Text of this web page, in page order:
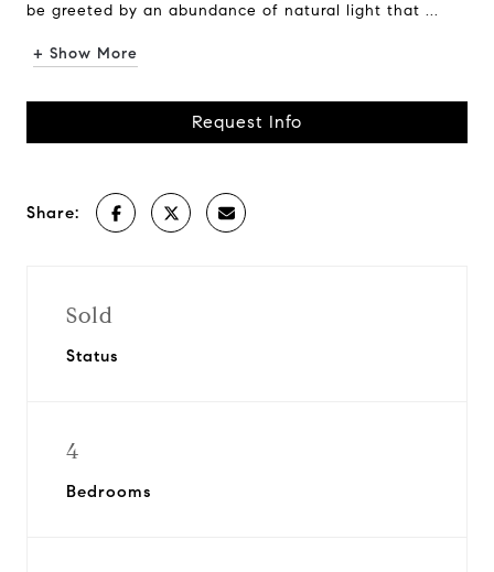
be greeted by an abundance of natural light that ...
+ Show More
Request Info
Share:
Sold
Status
4
Bedrooms